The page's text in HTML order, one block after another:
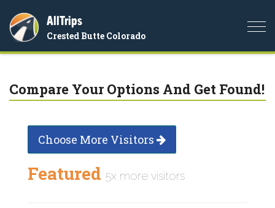
AllTrips
Crested Butte Colorado
Compare Your Options And Get Found!
Choose More Visitors
Featured 5x more visitors